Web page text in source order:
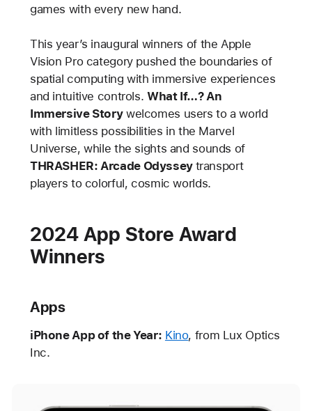
games with every new hand.
This year’s inaugural winners of the Apple
Vision Pro category pushed the boundaries of
spatial computing with immersive experiences
and intuitive controls. What If…? An
Immersive Storywelcomes users to a world
with limitless possibilities in the Marvel
Universe, while the sights and sounds of
THRASHER: Arcade Odyssey transport
players to colorful, cosmic worlds.
2024 App Store Award
Winners
Apps
iPhone App of the Year: Kino, from Lux Optics
Inc.